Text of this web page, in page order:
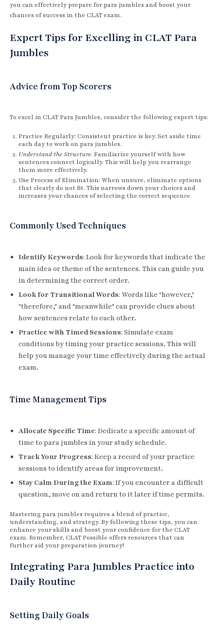
you can effectively prepare for para jumbles and boost your
chances of success in the CLAT exam.
Expert Tips for Excelling in CLAT Para
Jumbles
Advice from Top Scorers
To excel in CLAT Para Jumbles, consider the following expert tips:
Practice Regularly: Consistent practice is key. Set aside time
each day to work on para jumbles.
Understand the Structure: Familiarize yourself with how
sentences connect logically. This will help you rearrange
them more effectively.
Use Process of Elimination: When unsure, eliminate options
that clearly do not fit. This narrows down your choices and
increases your chances of selecting the correct sequence.
Commonly Used Techniques
Identify Keywords: Look for keywords that indicate the
main idea or theme of the sentences. This can guide you
in determining the correct order.
Look for Transitional Words: Words like "however,"
"therefore," and "meanwhile" can provide clues about
how sentences relate to each other.
Practice with Timed Sessions: Simulate exam
conditions by timing your practice sessions. This will
help you manage your time effectively during the actual
exam.
Time Management Tips
Allocate Specific Time: Dedicate a specific amount of
time to para jumbles in your study schedule.
Track Your Progress: Keep a record of your practice
sessions to identify areas for improvement.
Stay Calm During the Exam: If you encounter a difficult
question, move on and return to it later if time permits.
Mastering para jumbles requires a blend of practice,
understanding, and strategy. By following these tips, you can
enhance your skills and boost your confidence for the CLAT
exam. Remember, CLAT Possible offers resources that can
further aid your preparation journey!
Integrating Para Jumbles Practice into
Daily Routine
Setting Daily Goals